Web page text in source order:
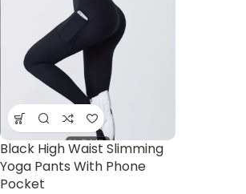
Black High Waist Slimming
Yoga Pants With Phone
Pocket